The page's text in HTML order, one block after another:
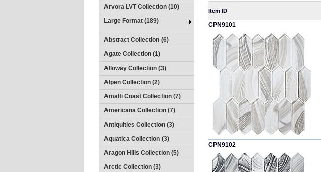
Arvora LVT Collection (10)
Large Format (189)
Abstract Collection (6)
Agate Collection (1)
Alloway Collection (3)
Alpen Collection (2)
Amalfi Coast Collection (7)
Americana Collection (7)
Antiquities Collection (3)
Aquatica Collection (3)
Aragon Hills Collection (5)
Arctic Collection (3)
Item ID
CPN9101
CPN9102